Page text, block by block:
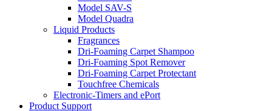
Model SAV-S
Model Quadra
Liquid Products
Fragrances
Dri-Foaming Carpet Shampoo
Dri-Foaming Spot Remover
Dri-Foaming Carpet Protectant
Touchfree Chemicals
Electronic-Timers and ePort
Product Support